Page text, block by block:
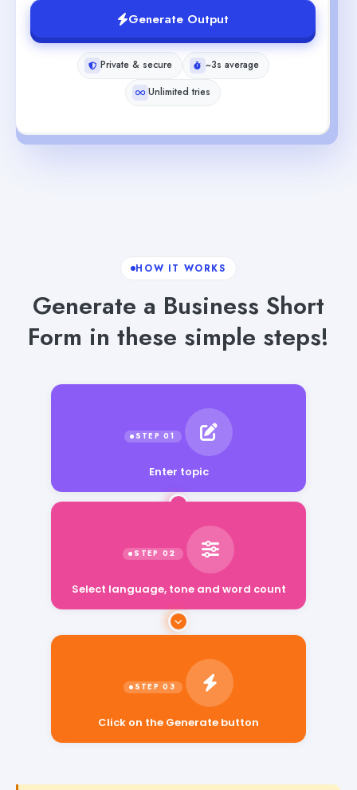
Generate Output
Private & secure
~3s average
Unlimited tries
HOW IT WORKS
Generate a Business Short
Form in these simple steps!
Enter topic
Select language, tone and word count
Click on the Generate button